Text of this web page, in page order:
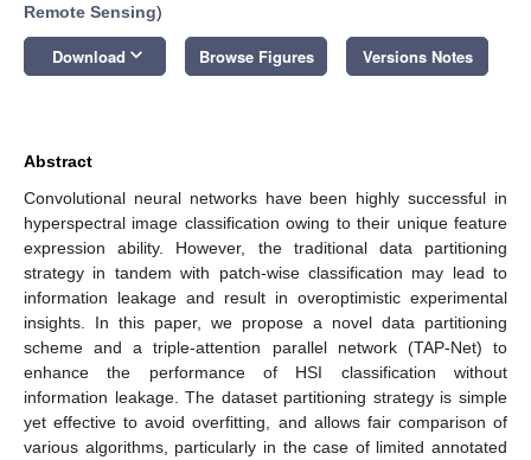
Remote Sensing)
Download keyboard_arrow_down Browse Figures Versions Notes
Abstract
Convolutional neural networks have been highly successful in
hyperspectral image classification owing to their unique feature
expression ability. However, the traditional data partitioning
strategy in tandem with patch-wise classification may lead to
information leakage and result in overoptimistic experimental
insights. In this paper, we propose a novel data partitioning
scheme and a triple-attention parallel network (TAP-Net) to
enhance the performance of HSI classification without
information leakage. The dataset partitioning strategy is simple
yet effective to avoid overfitting, and allows fair comparison of
various algorithms, particularly in the case of limited annotated